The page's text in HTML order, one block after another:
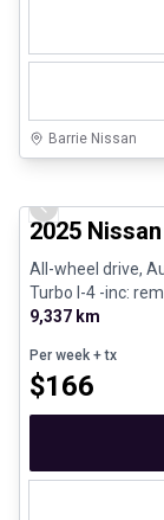
Barrie Nissan
Previous slide
2025
All-wheel drive,
Turbo I-4 -inc:
9,337 km
Per week + tx
$166